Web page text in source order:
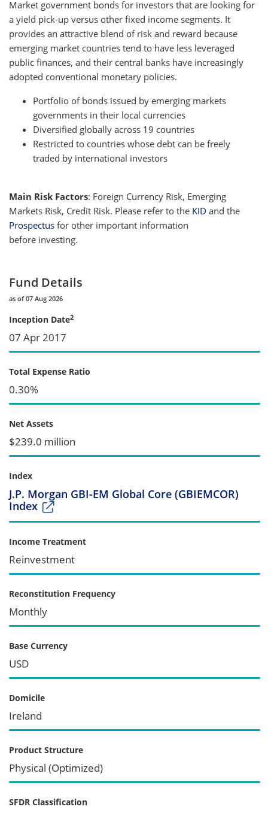
Market government bonds for investors that are looking for
a yield pick-up versus other fixed income segments. It
provides an attractive blend of risk and reward because
emerging market countries tend to have less leveraged
public finances, and their central banks have increasingly
adopted conventional monetary policies.
Portfolio of bonds issued by emerging markets
governments in their local currencies
Diversified globally across 19 countries
Restricted to countries whose debt can be freely
traded by international investors
Main Risk Factors: Foreign Currency Risk, Emerging
Markets Risk, Credit Risk. Please refer to the KID and the
Prospectus for other important information
before investing.
Fund Details
as of 07 Aug 2026
Inception Date2
07 Apr 2017
Total Expense Ratio
0.30%
Net Assets
$239.0 million
Index
J.P. Morgan GBI-EM Global Core (GBIEMCOR)
Index
Income Treatment
Reinvestment
Reconstitution Frequency
Monthly
Base Currency
USD
Domicile
Ireland
Product Structure
Physical (Optimized)
SFDR Classification